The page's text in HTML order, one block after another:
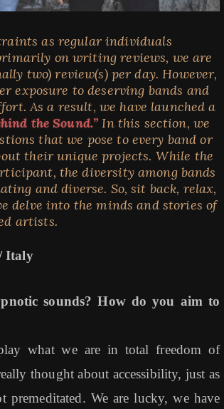
as regular individuals
on writing reviews, we are
two) review(s) per day. However,
exposure to deserving bands and
As a result, we have launched a
the Sound.” In this section, we
that we pose to every band or
their unique projects. While the
the diversity among bands
and diverse. So, sit back, relax,
delve into the minds and stories of
artists.
Italy
sounds? How do you aim to
what we are in total freedom of
thought about accessibility, just as
premeditated. We are lucky, we have